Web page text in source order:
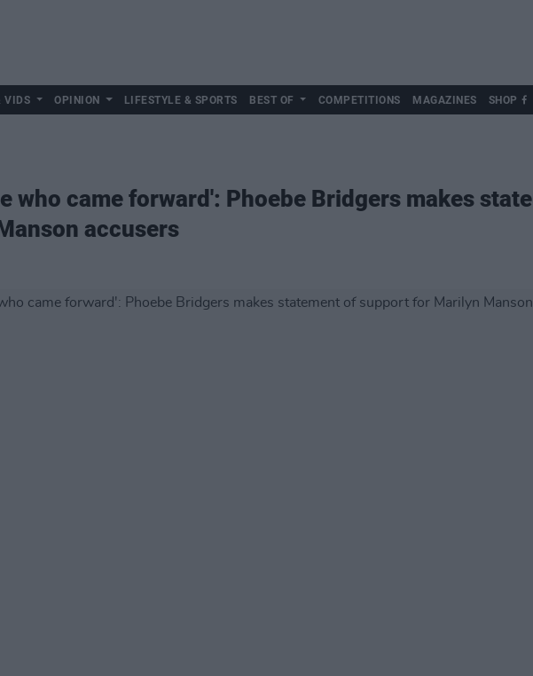
VIDS OPINION LIFESTYLE & SPORTS BEST OF COMPETITIONS MAGAZINES SHOP
who came forward': Phoebe Bridgers makes
accusers